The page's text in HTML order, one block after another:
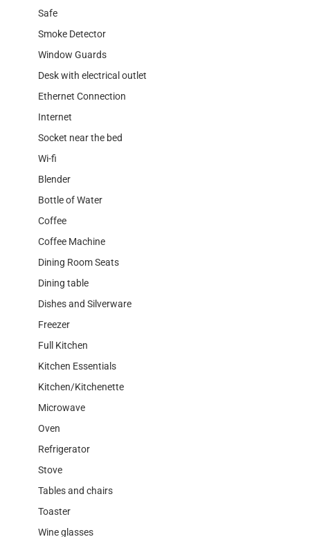
Safe
Smoke Detector
Window Guards
Desk with electrical outlet
Ethernet Connection
Internet
Socket near the bed
Wi-fi
Blender
Bottle of Water
Coffee
Coffee Machine
Dining Room Seats
Dining table
Dishes and Silverware
Freezer
Full Kitchen
Kitchen Essentials
Kitchen/Kitchenette
Microwave
Oven
Refrigerator
Stove
Tables and chairs
Toaster
Wine glasses